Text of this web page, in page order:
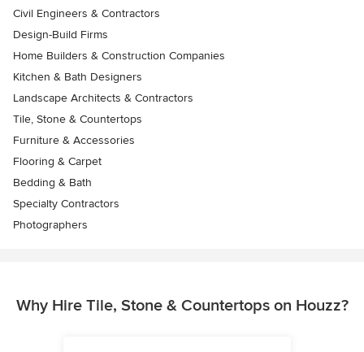
Civil Engineers & Contractors
Design-Build Firms
Home Builders & Construction Companies
Kitchen & Bath Designers
Landscape Architects & Contractors
Tile, Stone & Countertops
Furniture & Accessories
Flooring & Carpet
Bedding & Bath
Specialty Contractors
Photographers
Why Hire Tile, Stone & Countertops on Houzz?